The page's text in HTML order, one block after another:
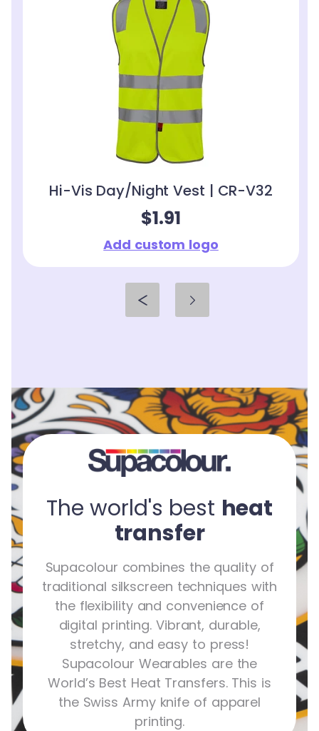
Hi-Vis Day/Night Vest | CR-V32
$1.91
Add custom logo
The world's best heat
transfer
Supacolour combines the quality of
traditional silkscreen techniques with
the flexibility and convenience of
digital printing. Vibrant, durable,
stretchy, and easy to press!
Supacolour Wearables are the
World’s Best Heat Transfers. This is
the Swiss Army knife of apparel
printing.